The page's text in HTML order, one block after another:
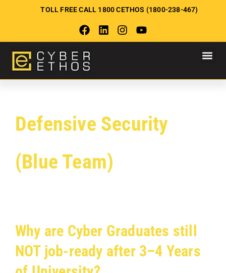
TOLL FREE CALL 1800 CETHOS (1800-238-467)
Defensive Security
(Blue Team)
Why are Cyber Graduates still
NOT job-ready after 3–4 Years